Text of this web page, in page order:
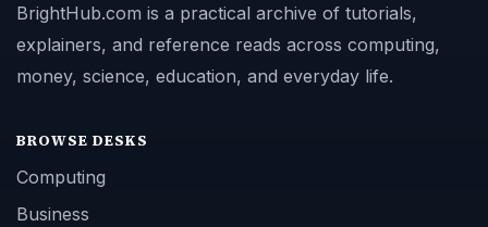
BrightHub.com is a practical archive of tutorials,
explainers, and reference reads across computing,
money, science, education, and everyday life.
BROWSE DESKS
Computing
Business